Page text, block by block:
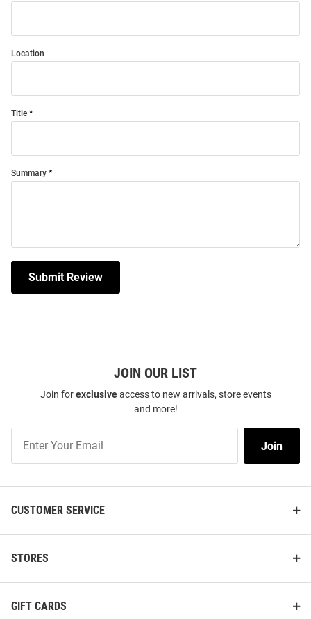
Location
Title
Summary
Submit Review
JOIN OUR LIST
Join forexclusiveaccess to new arrivals, store events
and more!
Our
Join
CUSTOMER SERVICE
STORES
GIFT CARDS